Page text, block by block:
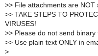
>> File attachments are NOT
>> TAKE STEPS TO
VIRUSES!
>> Please do not send binary
>> Use plain text ONLY in
>